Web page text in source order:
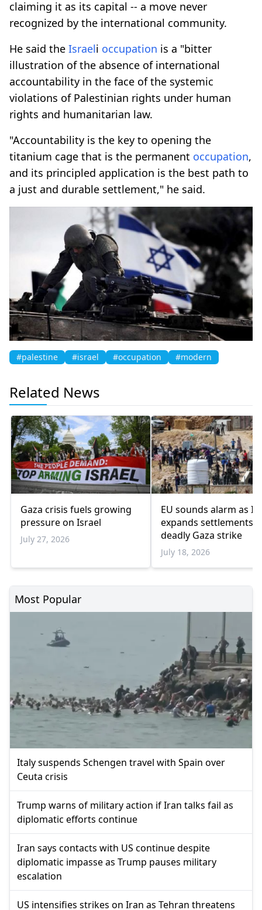
claiming it as its capital -- a move never
recognized by the international community.
He said the Israeli occupation is a "bitter
illustration of the absence of international
accountability in the face of the systemic
violations of Palestinian rights under human
rights and humanitarian law.
"Accountability is the key to opening the
titanium cage that is the permanent occupation,
and its principled application is the best path to
a just and durable settlement," he said.
#palestine #israel #occupation #modern
Related News
Gaza crisis fuels growing
pressure on Israel
July 27, 2026
EU sounds alarm as
expands settlements
deadly Gaza strike
July 18, 2026
Most Popular
Italy suspends Schengen travel with Spain over
Ceuta crisis
Trump warns of military action if Iran talks fail as
diplomatic efforts continue
Iran says contacts with US continue despite
diplomatic impasse as Trump pauses military
escalation
US intensifies strikes on Iran as Tehran threatens